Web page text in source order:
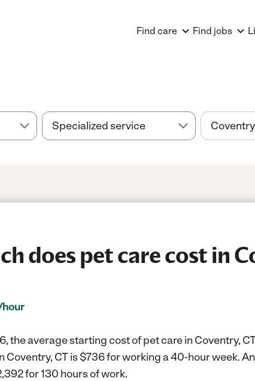
Find care Find jobs
does pet care cost in
the average starting cost of pet care in Coventry,
Coventry, CT is $736 for working a 40-hour week.
for 130 hours of work.